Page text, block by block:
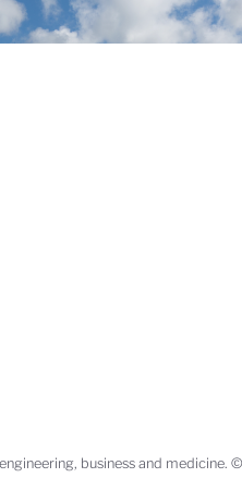
business and medicine.